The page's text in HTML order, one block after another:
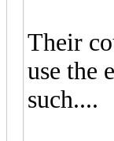
Their
use the
such....